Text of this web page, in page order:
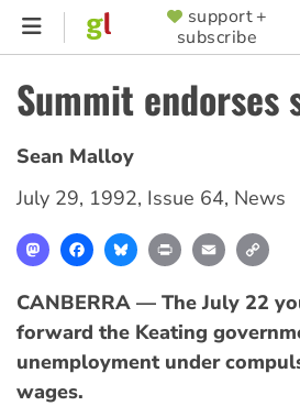
Skip
content
SUPPORTER
MENU
support +
subscribe
Summit endorses
Sean Malloy
July 29, 1992, Issue 64, News
MastodonFacebookBlueskyPrint Email
CANBERRA — The July 22
forward the Keating
unemployment under
wages.